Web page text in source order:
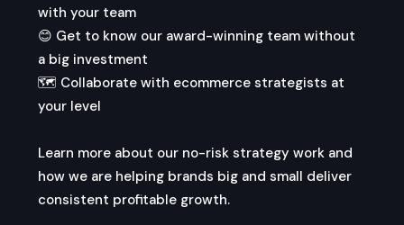
with your team
😊 Get to know our award-winning team without
a big investment
🗺️️ Collaborate with ecommerce strategists at
your level
Learn more about our no-risk strategy work and
how we are helping brands big and small deliver
consistent profitable growth.